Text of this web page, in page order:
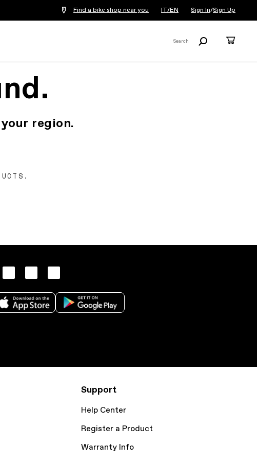
Find a bike shop near you IT/EN Sign In/Sign Up
Search
region.
Support
Help Center
Register a Product
Warranty Info